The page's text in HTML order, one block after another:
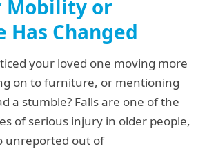
Mobility or
Has Changed
your loved one moving more
on to furniture, or mentioning
a stumble? Falls are one of the
of serious injury in older people,
unreported out of